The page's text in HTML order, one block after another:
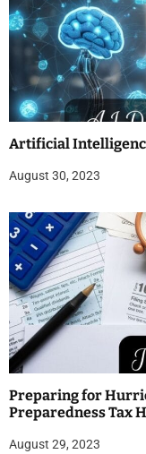
Artificial
August 30, 2023
Preparing for
Preparedness Tax
August 29, 2023